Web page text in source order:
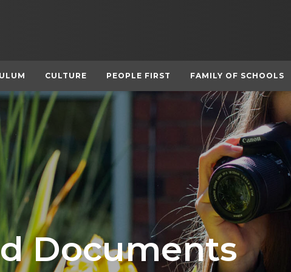
CULTURE PEOPLE FIRST FAMILY OF SCHOOLS
Documents